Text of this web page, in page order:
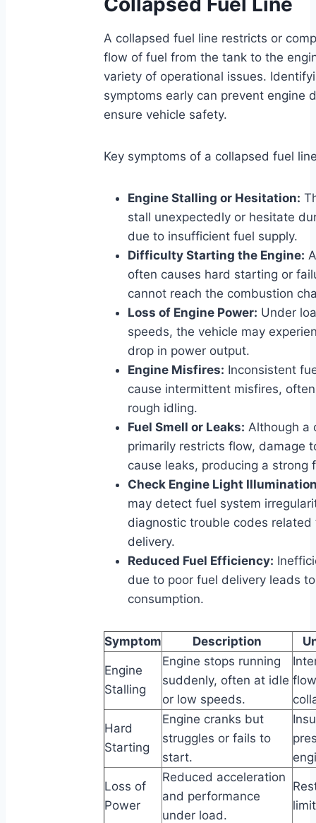
A collapsed fuel line restricts or
flow of fuel from the tank to the
variety of operational issues.
symptoms early can prevent engine
ensure vehicle safety.
Key symptoms of a collapsed fuel
Engine Stalling or Hesitation:
stall unexpectedly or hesitate
due to insufficient fuel supply.
Difficulty Starting the Engine:
often causes hard starting or
cannot reach the combustion
Loss of Engine Power: Under
speeds, the vehicle may
drop in power output.
Engine Misfires: Inconsistent
cause intermittent misfires,
rough idling.
Fuel Smell or Leaks: Although a
primarily restricts flow, damage
cause leaks, producing a strong
Check Engine Light
may detect fuel system
diagnostic trouble codes related
delivery.
Reduced Fuel Efficiency:
due to poor fuel delivery leads
consumption.
Symptom Description
Engine
Stalling
Engine stops running
suddenly, often at idle
or low speeds.
Hard
Starting
Engine cranks but
struggles or fails to
start.
Loss of
Power
Reduced acceleration
and performance
under load.